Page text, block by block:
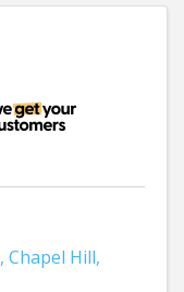
, Chapel Hill,